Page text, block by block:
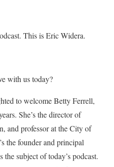
This is Eric Widera.
with us today?
to welcome Betty Ferrell,
She’s the director of
and professor at the City of
the founder and principal
subject of today’s podcast.